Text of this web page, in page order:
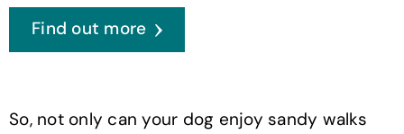
Find out more
So, not only can your dog enjoy sandy walks